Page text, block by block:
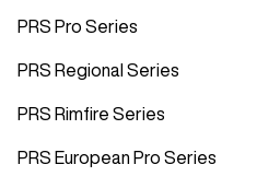
PRS Pro Series
PRS Regional Series
PRS Rimfire Series
PRS European Pro Series